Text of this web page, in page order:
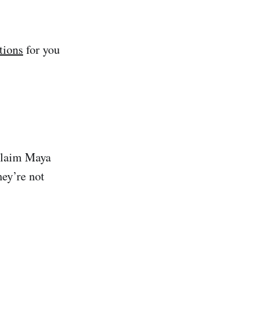
for you
Maya
not